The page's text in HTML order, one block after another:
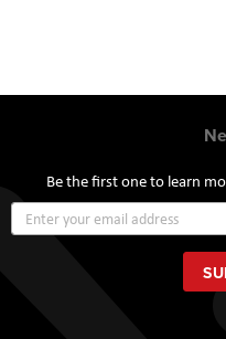
Be the first one to learn